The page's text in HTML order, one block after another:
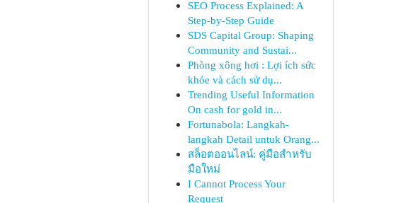
SEO Process Explained: A
Step-by-Step Guide
SDS Capital Group: Shaping
Community and Sustai...
Phòng xông hơi : Lợi ích sức
khỏe và cách sử dụ...
Trending Useful Information
On cash for gold in...
Fortunabola: Langkah-
langkah Detail untuk Orang...
สล็อตออนไลน์: คู่มือสำหรับ
มือใหม่
I Cannot Process Your
Request